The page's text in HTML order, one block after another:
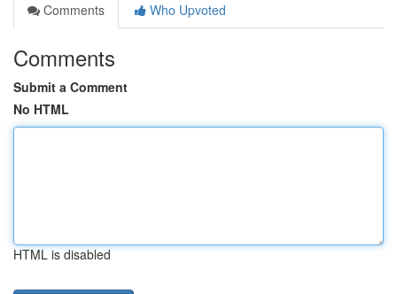
Comments
Who Upvoted
Comments
Submit a Comment
No HTML
HTML is disabled